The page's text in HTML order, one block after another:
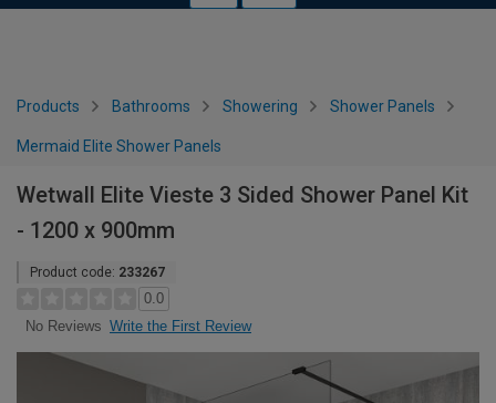
Products Bathrooms Showering Shower Panels
Mermaid Elite Shower Panels
Wetwall Elite Vieste 3 Sided Shower Panel Kit
- 1200 x 900mm
Product code: 233267
0.0
No Reviews Write the First Review